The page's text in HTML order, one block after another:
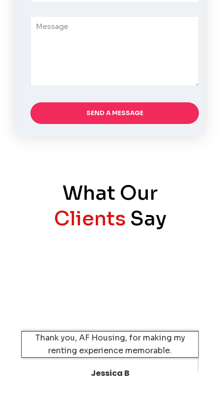
What Our
Clients Say
Thank you, AF Housing, for making my
renting experience memorable.
Jessica B